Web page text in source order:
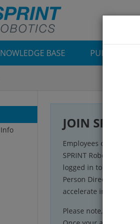
BASE PUBLICATIONS
JOIN SR
Employees of SPRINT
SPRINT Robotics’
logged in to the
Person Directories
accelerate inspection
Please note, to